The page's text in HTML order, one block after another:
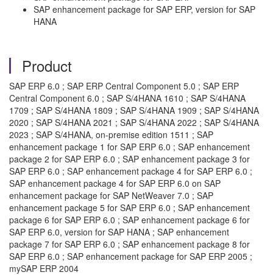
SAP enhancement package for SAP ERP, version for SAP
HANA
Product
SAP ERP 6.0 ; SAP ERP Central Component 5.0 ; SAP ERP
Central Component 6.0 ; SAP S/4HANA 1610 ; SAP S/4HANA
1709 ; SAP S/4HANA 1809 ; SAP S/4HANA 1909 ; SAP S/4HANA
2020 ; SAP S/4HANA 2021 ; SAP S/4HANA 2022 ; SAP S/4HANA
2023 ; SAP S/4HANA, on-premise edition 1511 ; SAP
enhancement package 1 for SAP ERP 6.0 ; SAP enhancement
package 2 for SAP ERP 6.0 ; SAP enhancement package 3 for
SAP ERP 6.0 ; SAP enhancement package 4 for SAP ERP 6.0 ;
SAP enhancement package 4 for SAP ERP 6.0 on SAP
enhancement package for SAP NetWeaver 7.0 ; SAP
enhancement package 5 for SAP ERP 6.0 ; SAP enhancement
package 6 for SAP ERP 6.0 ; SAP enhancement package 6 for
SAP ERP 6.0, version for SAP HANA ; SAP enhancement
package 7 for SAP ERP 6.0 ; SAP enhancement package 8 for
SAP ERP 6.0 ; SAP enhancement package for SAP ERP 2005 ;
mySAP ERP 2004